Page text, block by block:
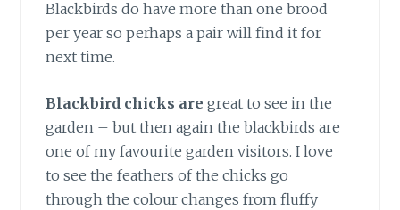
Blackbirds do have more than one brood
per year so perhaps a pair will find it for
next time.
Blackbird chicks are great to see in the
garden – but then again the blackbirds are
one of my favourite garden visitors. I love
to see the feathers of the chicks go
through the colour changes from fluffy